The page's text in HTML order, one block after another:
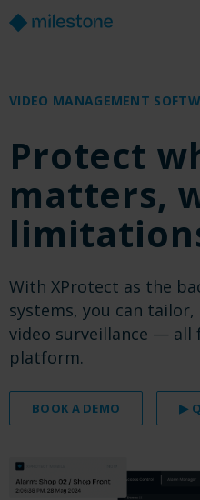
VIDEO MANAGEMENT
Protect
matters,
With XProtect as the
systems, you can
video surveillance — all
platform.
BOOK A DEMO ▶